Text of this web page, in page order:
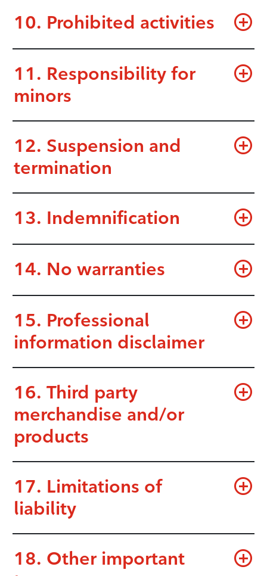
10. Prohibited activities
11. Responsibility for
minors
12. Suspension and
termination
13. Indemnification
14. No warranties
15. Professional
information disclaimer
16. Third party
merchandise and/or
products
17. Limitations of
liability
18. Other important